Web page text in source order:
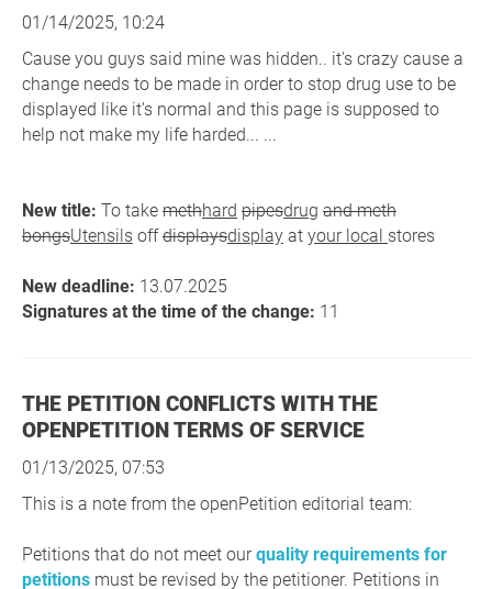
01/14/2025, 10:24
Cause you guys said mine was hidden.. it's crazy cause a
change needs to be made in order to stop drug use to be
displayed like it's normal and this page is supposed to
help not make my life harded... ...
New title: To take methhard pipesdrug and meth
bongsUtensils offdisplaysdisplay at your local stores
New deadline: 13.07.2025
Signatures at the time of the change: 11
THE PETITION CONFLICTS WITH THE
OPENPETITION TERMS OF SERVICE
01/13/2025, 07:53
This is a note from the openPetition editorial team:
Petitions that do not meet ourquality requirements for
petitions must be revised by the petitioner. Petitions in